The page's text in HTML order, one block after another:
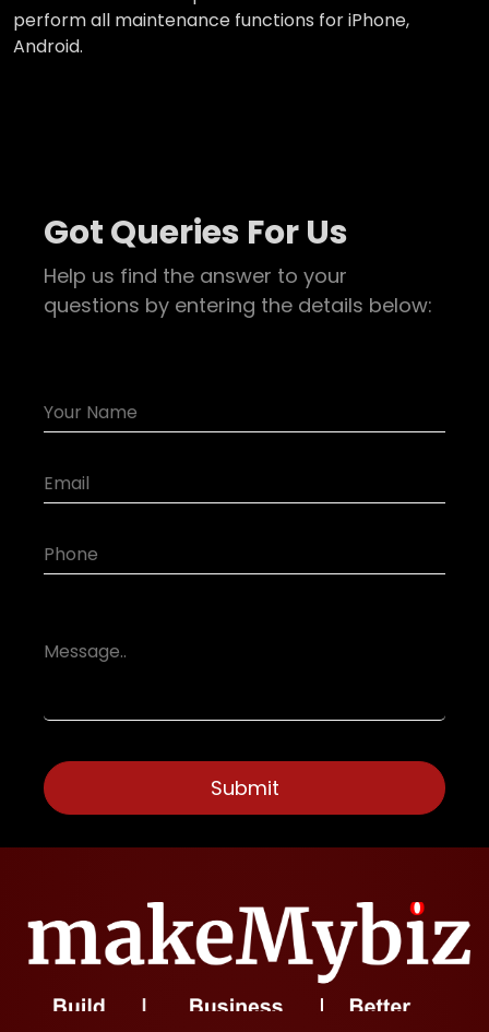
perform all maintenance functions for iPhone,
Android.
Got Queries For Us
Help us find the answer to your
questions by entering the details below: